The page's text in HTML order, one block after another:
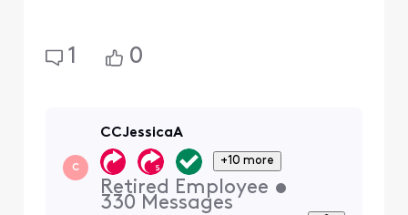
1 0
C
CCJessicaA
+10 more
Retired Employee •
330 Messages